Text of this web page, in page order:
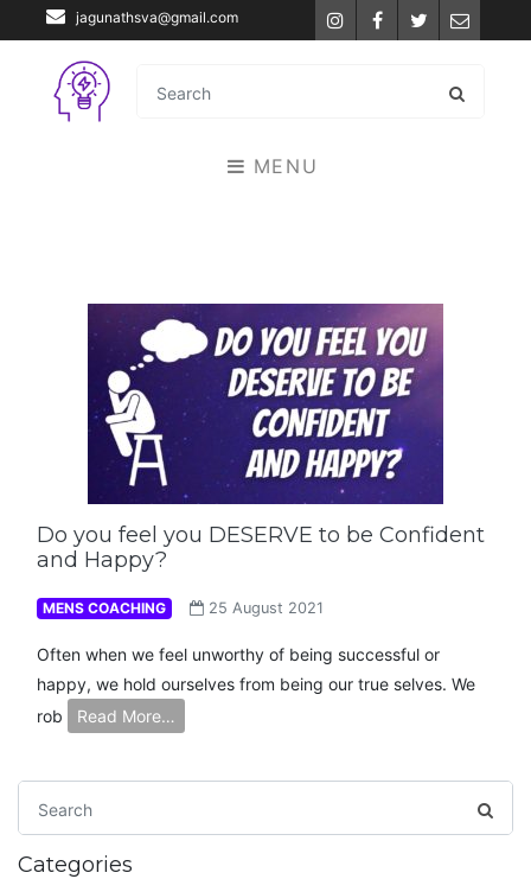
jagunathsva@gmail.com InstagramFacebook
TwitterEmail
MENU
Do you feel you DESERVE to be Confident
and Happy?
MENS COACHING 25 August 2021
Often when we feel unworthy of being successful or
happy, we hold ourselves from being our true selves. We
rob
Read More…
Categories